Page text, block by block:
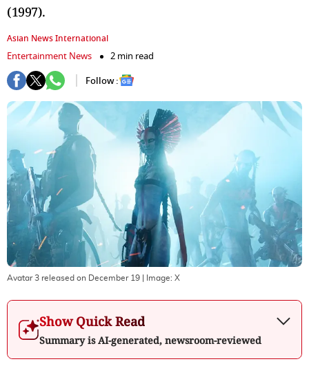
(1997).
Asian News International
Entertainment News
2 min read
Follow :
Avatar 3 released on December 19 | Image: X
Show Quick Read
Summary is AI-generated, newsroom-reviewed